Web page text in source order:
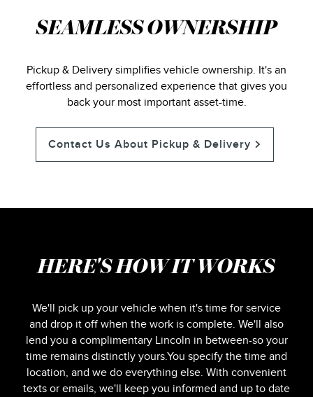
SEAMLESS OWNERSHIP
Pickup & Delivery simplifies vehicle ownership. It's an
effortless and personalized experience that gives you
back your most important asset-time.
Contact Us About Pickup & Delivery
HERE'S HOW IT WORKS
We'll pick up your vehicle when it's time for service
and drop it off when the work is complete. We'll also
lend you a complimentary Lincoln in between-so your
time remains distinctly yours.You specify the time and
location, and we do everything else. With convenient
texts or emails, we'll keep you informed and up to date